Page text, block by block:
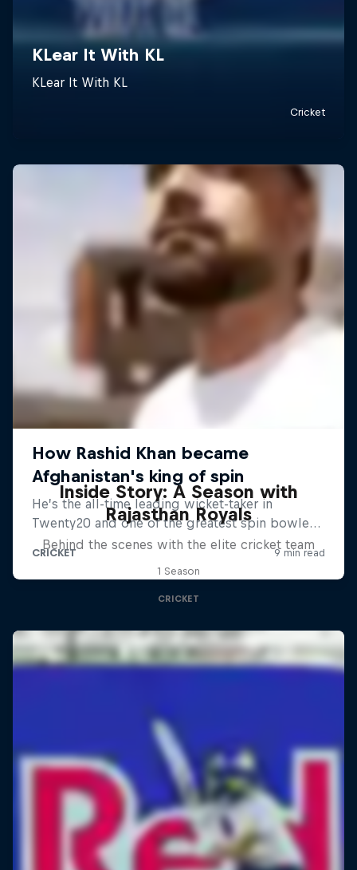
Inside Story: A Season with
Rajasthan Royals
Behind the scenes with the elite cricket team
1 Season
CRICKET